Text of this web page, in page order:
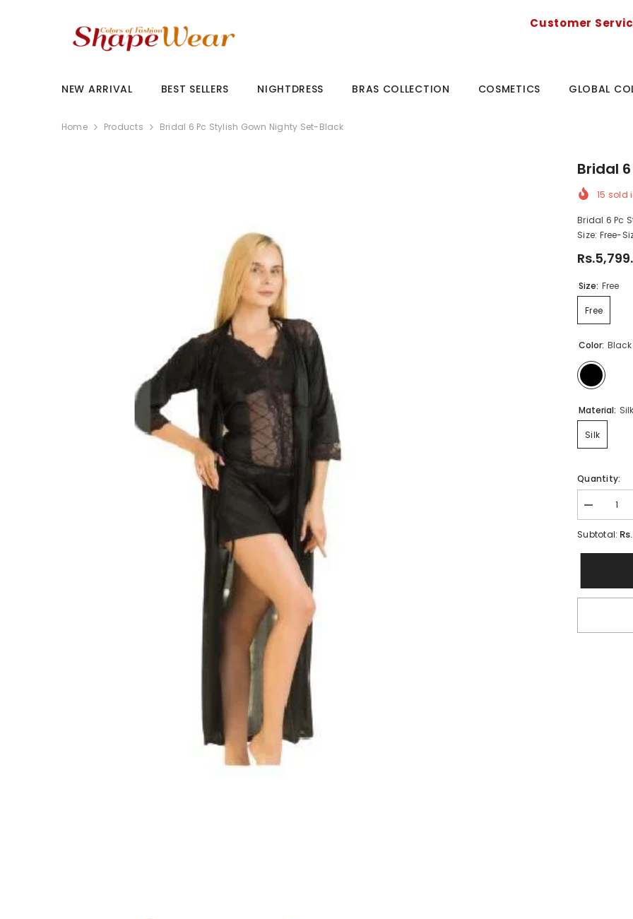
Customer
NEW ARRIVAL BEST SELLERS NIGHTDRESS BRAS COLLECTION COSMETICS GLOBAL
Home Products Bridal 6 Pc Stylish Gown Nighty Set-Black
Bridal
15 sold
Bridal 6 Pc
Size: Free-
Size: Free
Free
Color: Black
Material:
Silk
Quantity:
Decrease
quantity
for
6
Subtotal: